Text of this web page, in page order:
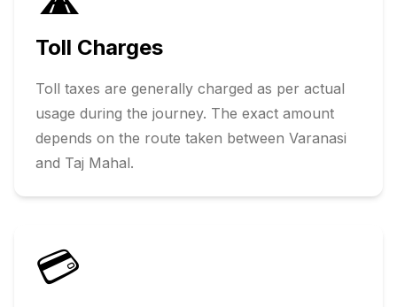
Toll Charges
Toll taxes are generally charged as per actual
usage during the journey. The exact amount
depends on the route taken between Varanasi
and Taj Mahal.
💳